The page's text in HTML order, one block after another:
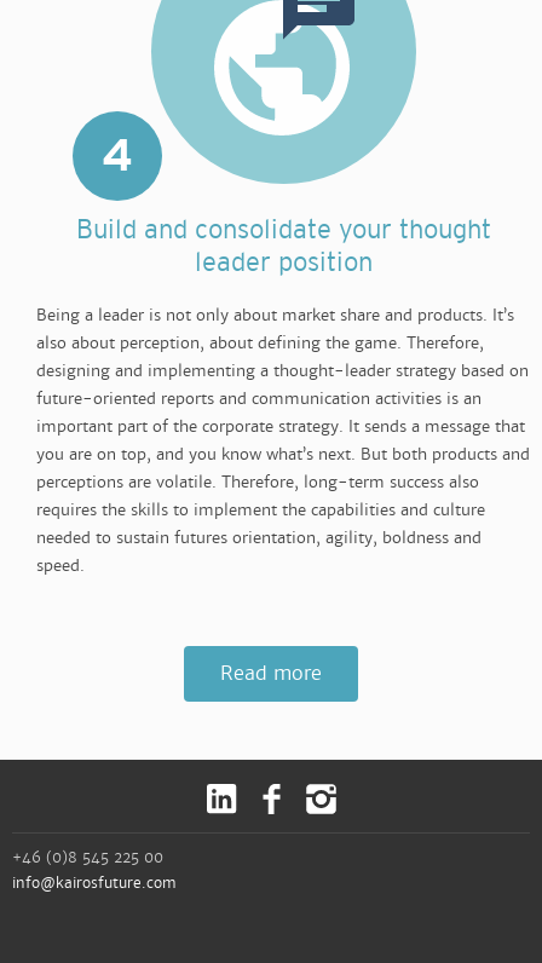
4
Build and consolidate your thought
leader position
Being a leader is not only about market share and products. It’s
also about perception, about defining the game. Therefore,
designing and implementing a thought-leader strategy based on
future-oriented reports and communication activities is an
important part of the corporate strategy. It sends a message that
you are on top, and you know what’s next. But both products and
perceptions are volatile. Therefore, long-term success also
requires the skills to implement the capabilities and culture
needed to sustain futures orientation, agility, boldness and
speed.
Read more
+46 (0)8 545 225 00
info@kairosfuture.com